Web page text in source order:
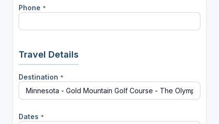
Phone *
Travel Details
Destination *
Dates *